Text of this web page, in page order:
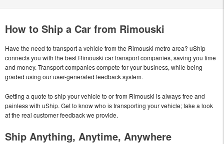
How to Ship a Car from Rimouski
Have the need to transport a vehicle from the Rimouski metro area? uShip
connects you with the best Rimouski car transport companies, saving you time
and money. Transport companies compete for your business, while being
graded using our user-generated feedback system.
Getting a quote to ship your vehicle to or from Rimouski is always free and
painless with uShip. Get to know who is transporting your vehicle; take a look
at the real customer feedback we provide.
Ship Anything, Anytime, Anywhere